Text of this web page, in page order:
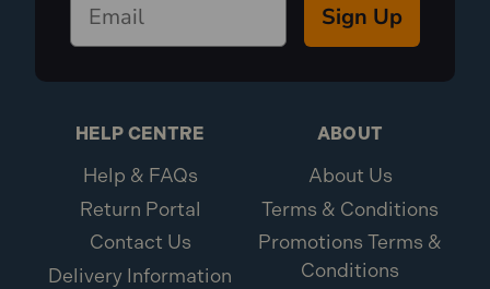
Sign Up
HELP CENTRE
Help & FAQs
Return Portal
Contact Us
Delivery Information
ABOUT
About Us
Terms & Conditions
Promotions Terms &
Conditions